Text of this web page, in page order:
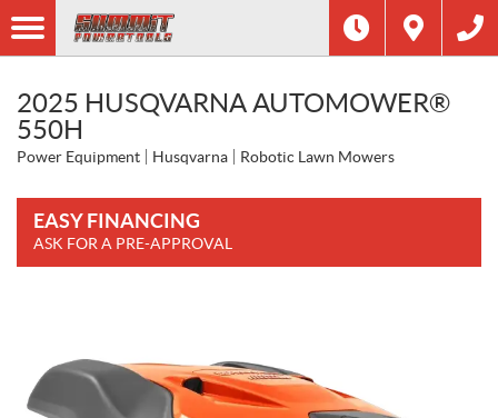
2025 HUSQVARNA AUTOMOWER®
550H
Power Equipment Husqvarna Robotic Lawn Mowers
EASY FINANCING
ASK FOR A PRE-APPROVAL